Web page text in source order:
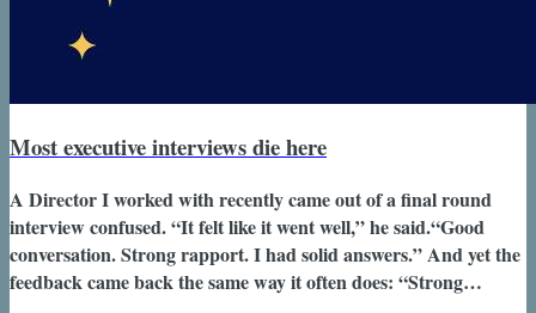
Most executive interviews die here
A Director I worked with recently came out of a final round
interview confused. “It felt like it went well,” he said.“Good
conversation. Strong rapport. I had solid answers.” And yet the
feedback came back the same way it often does: “Strong